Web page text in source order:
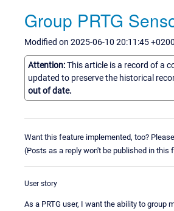
Group PRTG
Modified on 2025-06-10 20:11:45 +0200
Attention:This article is a record of a
updated to preserve the historical
out of date.
Want this feature implemented, too? Please
(Posts as a reply won't be published in this
User story
As a PRTG user, I want the ability to group